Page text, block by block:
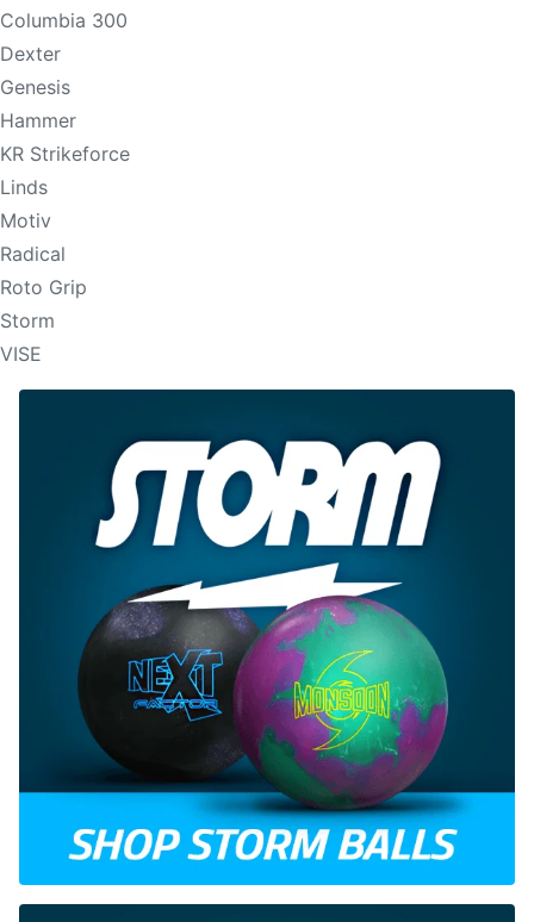
Columbia 300
Dexter
Genesis
Hammer
KR Strikeforce
Linds
Motiv
Radical
Roto Grip
Storm
VISE